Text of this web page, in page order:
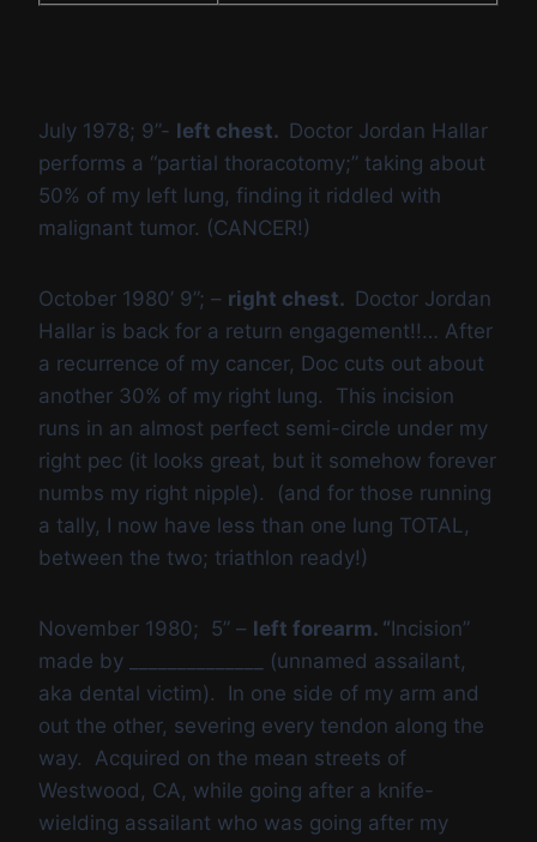
July 1978; 9”- left chest. Doctor Jordan Hallar
performs a “partial thoracotomy;” taking about
50% of my left lung, finding it riddled with
malignant tumor. (CANCER!)
October 1980’ 9”; – right chest. Doctor Jordan
Hallar is back for a return engagement!!… After
a recurrence of my cancer, Doc cuts out about
another 30% of my right lung. This incision
runs in an almost perfect semi-circle under my
right pec (it looks great, but it somehow forever
numbs my right nipple). (and for those running
a tally, I now have less than one lung TOTAL,
between the two; triathlon ready!)
November 1980; 5” – left forearm. “Incision”
made by ______________ (unnamed assailant,
aka dental victim). In one side of my arm and
out the other, severing every tendon along the
way. Acquired on the mean streets of
Westwood, CA, while going after a knife-
wielding assailant who was going after my